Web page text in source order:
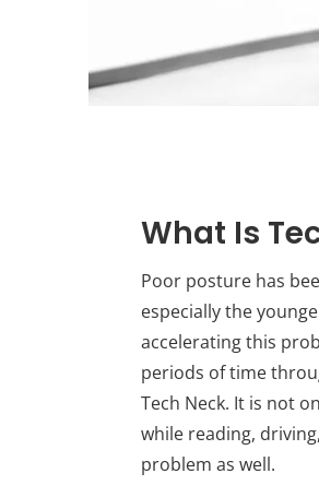
What Is
Poor posture has
especially the
accelerating this
periods of time
Tech Neck. It is not
while reading,
problem as well.